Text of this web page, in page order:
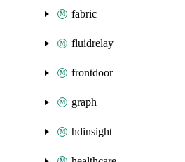
fabric
fluidrelay
frontdoor
graph
hdinsight